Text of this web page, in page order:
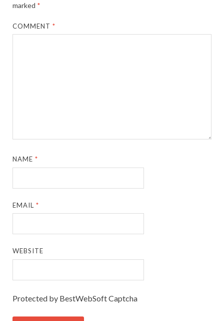
marked *
COMMENT*
NAME*
EMAIL*
WEBSITE
Protected by BestWebSoft Captcha